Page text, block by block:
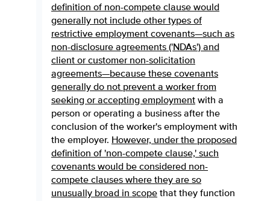
definition of non-compete clause would
generally not include other types of
restrictive employment covenants—such as
non-disclosure agreements ('NDAs') and
client or customer non-solicitation
agreements—because these covenants
generally do not prevent a worker from
seeking or accepting employment with a
person or operating a business after the
conclusion of the worker's employment with
the employer. However, under the proposed
definition of 'non-compete clause,' such
covenants would be considered non-
compete clauses where they are so
unusually broad in scope that they function